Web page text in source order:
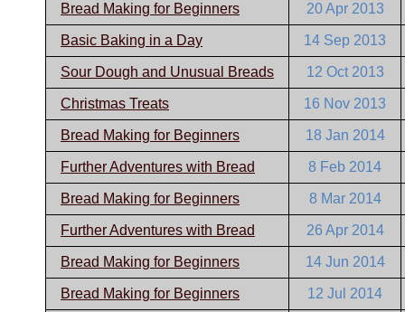
Bread Making for Beginners 20 Apr 2013
Basic Baking in a Day 14 Sep 2013
Sour Dough and Unusual Breads 12 Oct 2013
Christmas Treats 16 Nov 2013
Bread Making for Beginners 18 Jan 2014
Further Adventures with Bread 8 Feb 2014
Bread Making for Beginners 8 Mar 2014
Further Adventures with Bread 26 Apr 2014
Bread Making for Beginners 14 Jun 2014
Bread Making for Beginners 12 Jul 2014